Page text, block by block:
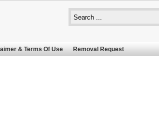
& Terms Of Use Removal Request